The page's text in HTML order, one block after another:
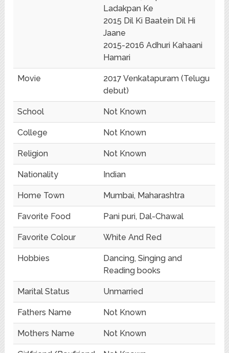
Ladakpan Ke
2015 Dil Ki Baatein Dil Hi
Jaane
2015-2016 Adhuri Kahaani
Hamari
Movie
2017 Venkatapuram (Telugu
debut)
School Not Known
College Not Known
Religion Not Known
Nationality Indian
Home Town Mumbai, Maharashtra
Favorite Food Pani puri, Dal-Chawal
Favorite Colour White And Red
Hobbies
Dancing, Singing and
Reading books
Marital Status Unmarried
Fathers Name Not Known
Mothers Name Not Known